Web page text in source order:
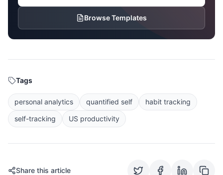
Browse Templates
Tags
personal analytics quantified self
habit tracking
self-tracking
US productivity
Share this article